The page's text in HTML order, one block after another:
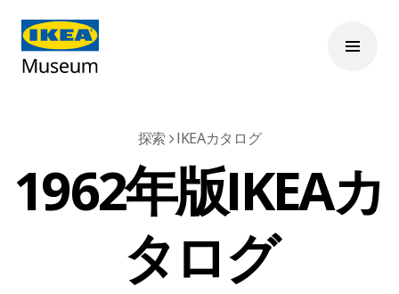
探索 IKEAカタログ
1962年版IKEAカ
タログ